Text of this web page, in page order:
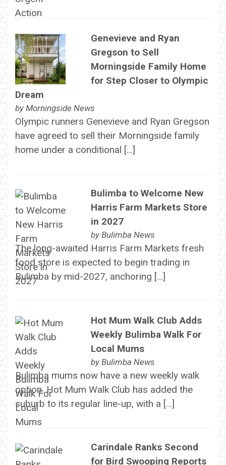
Genevieve and Ryan
Gregson to Sell
Morningside Family Home
for Step Closer to Olympic
Dream
by Morningside News
Olympic runners Genevieve and Ryan Gregson
have agreed to sell their Morningside family
home under a conditional […]
Bulimba to Welcome New
Harris Farm Markets Store
in 2027
by Bulimba News
The long-awaited Harris Farm Markets fresh
food store is expected to begin trading in
Bulimba by mid-2027, anchoring […]
Hot Mum Walk Club Adds
Weekly Bulimba Walk For
Local Mums
by Bulimba News
Bulimba mums now have a new weekly walk
option. Hot Mum Walk Club has added the
suburb to its regular line-up, with a […]
Carindale Ranks Second
for Bird Swooping Reports